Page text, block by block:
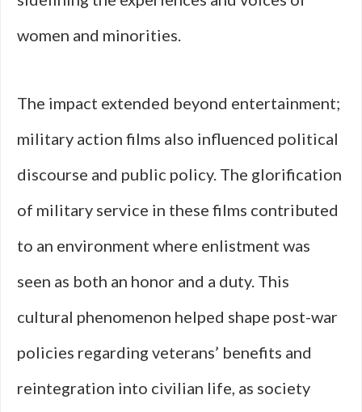
women and minorities.
The impact extended beyond entertainment;
military action films also influenced political
discourse and public policy. The glorification
of military service in these films contributed
to an environment where enlistment was
seen as both an honor and a duty. This
cultural phenomenon helped shape post-war
policies regarding veterans’ benefits and
reintegration into civilian life, as society